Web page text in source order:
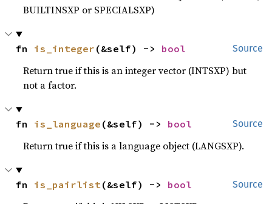
BUILTINSXP or SPECIALSXP)
Source
fn is_integer (&self) -> bool
Return true if this is an integer vector (INTSXP) but
not a factor.
Source
fn is_language (&self) -> bool
Return true if this is a language object (LANGSXP).
Source
fn is_pairlist(&self) -> bool